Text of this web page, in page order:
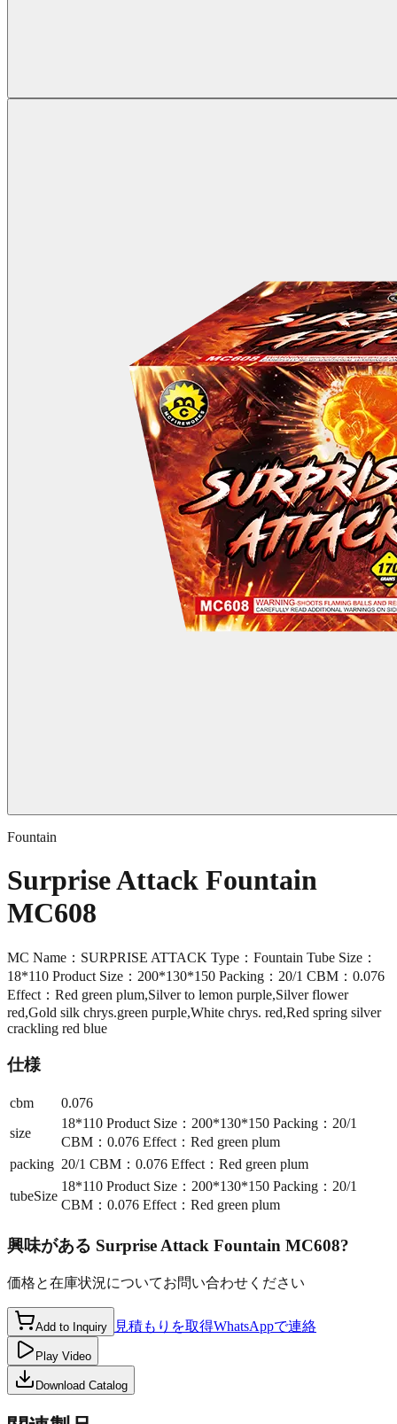
Fountain
Surprise Attack Fountain
MC608
MC Name：SURPRISE ATTACK Type：Fountain Tube Size：
18*110 Product Size：200*130*150 Packing：20/1 CBM：0.076
Effect：Red green plum,Silver to lemon purple,Silver flower
red,Gold silk chrys.green purple,White chrys. red,Red spring silver
crackling red blue
仕様
cbm
0.076
size
18*110 Product Size：200*130*150 Packing：20/1
CBM：0.076 Effect：Red green plum
packing 20/1 CBM：0.076 Effect：Red green plum
tubeSize
18*110 Product Size：200*130*150 Packing：20/1
CBM：0.076 Effect：Red green plum
興味がある Surprise Attack Fountain MC608?
価格と在庫状況についてお問い合わせください
Add to Inquiry 見積もりを取得WhatsAppで連絡
Play Video
Download Catalog